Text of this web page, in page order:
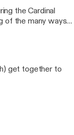
the Cardinal
of the many ways
conversation
get together to